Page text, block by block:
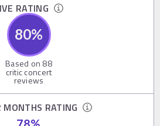
RATING
80%
Based on 88
critic concert
reviews
MONTHS RATING